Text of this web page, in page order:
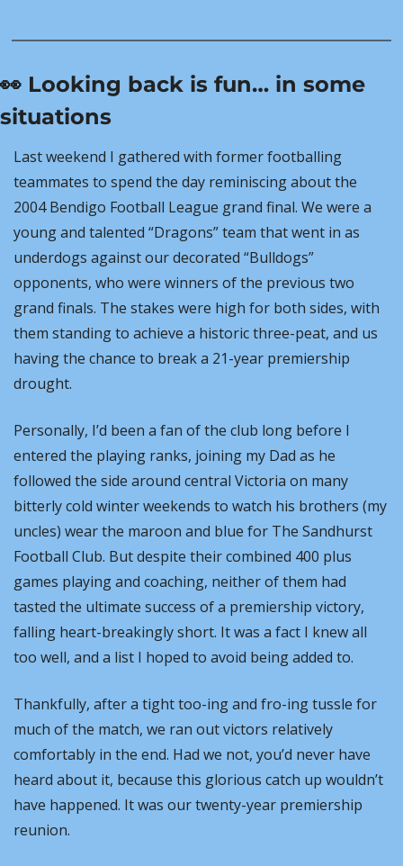
👀 Looking back is fun… in some
situations
Last weekend I gathered with former footballing
teammates to spend the day reminiscing about the
2004 Bendigo Football League grand final. We were a
young and talented “Dragons” team that went in as
underdogs against our decorated “Bulldogs”
opponents, who were winners of the previous two
grand finals. The stakes were high for both sides, with
them standing to achieve a historic three-peat, and us
having the chance to break a 21-year premiership
drought.
Personally, I’d been a fan of the club long before I
entered the playing ranks, joining my Dad as he
followed the side around central Victoria on many
bitterly cold winter weekends to watch his brothers (my
uncles) wear the maroon and blue for The Sandhurst
Football Club. But despite their combined 400 plus
games playing and coaching, neither of them had
tasted the ultimate success of a premiership victory,
falling heart-breakingly short. It was a fact I knew all
too well, and a list I hoped to avoid being added to.
Thankfully, after a tight too-ing and fro-ing tussle for
much of the match, we ran out victors relatively
comfortably in the end. Had we not, you’d never have
heard about it, because this glorious catch up wouldn’t
have happened. It was our twenty-year premiership
reunion.